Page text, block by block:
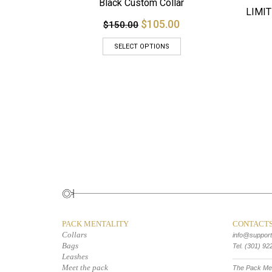
Black Custom Collar
$150.00 $105.00
SELECT OPTIONS
PACK MENTALITY
Collars
Bags
Leashes
Meet the pack
Tel. (301)
The Pack